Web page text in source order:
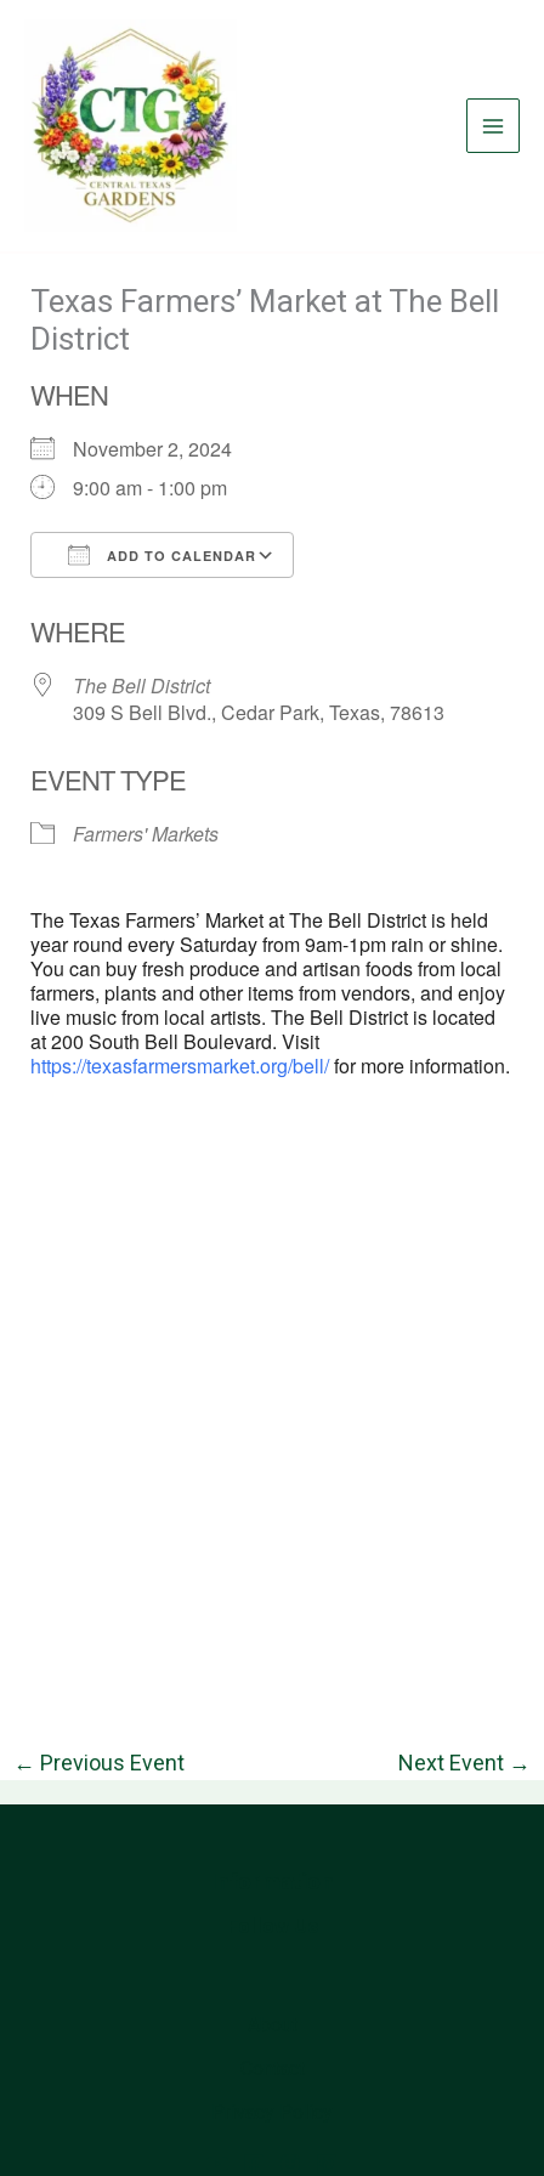
content
Texas Farmers’ Market at The Bell
District
WHEN
November 2, 2024
9:00 am - 1:00 pm
ADD TO CALENDAR
WHERE
The Bell District
309 S Bell Blvd., Cedar Park, Texas, 78613
EVENT TYPE
Farmers' Markets
The Texas Farmers’ Market at The Bell District is held
year round every Saturday from 9am-1pm rain or shine.
You can buy fresh produce and artisan foods from local
farmers, plants and other items from vendors, and enjoy
live music from local artists. The Bell District is located
at 200 South Bell Boulevard. Visit
https://texasfarmersmarket.org/bell/for more information.
← Previous Event Next Event →